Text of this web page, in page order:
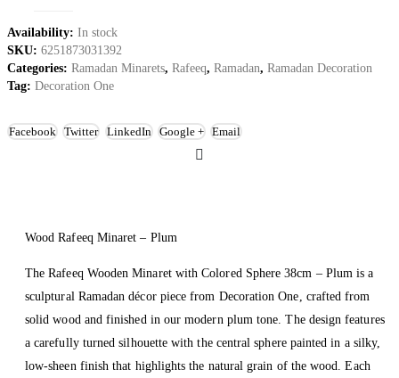
Availability: In stock
SKU: 6251873031392
Categories: Ramadan Minarets, Rafeeq, Ramadan, Ramadan Decoration
Tag: Decoration One
Facebook Twitter LinkedIn Google + Email
Wood Rafeeq Minaret – Plum
The Rafeeq Wooden Minaret with Colored Sphere 38cm – Plum is a
sculptural Ramadan décor piece from Decoration One, crafted from
solid wood and finished in our modern plum tone. The design features
a carefully turned silhouette with the central sphere painted in a silky,
low-sheen finish that highlights the natural grain of the wood. Each